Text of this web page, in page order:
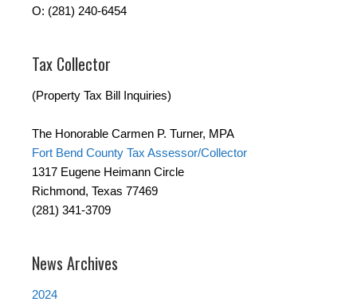
O: (281) 240-6454
Tax Collector
(Property Tax Bill Inquiries)
The Honorable Carmen P. Turner, MPA
Fort Bend County Tax Assessor/Collector
1317 Eugene Heimann Circle
Richmond, Texas 77469
(281) 341-3709
News Archives
2024